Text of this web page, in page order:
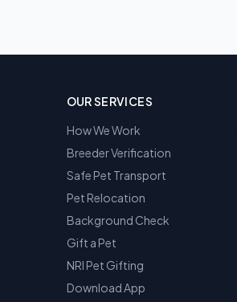
OUR SERVICES
How We Work
Breeder Verification
Safe Pet Transport
Pet Relocation
Background Check
Gift a Pet
NRI Pet Gifting
Download App